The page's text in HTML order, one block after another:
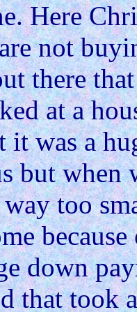
Here
not
there
at a
it was a
but when
too
down
that took